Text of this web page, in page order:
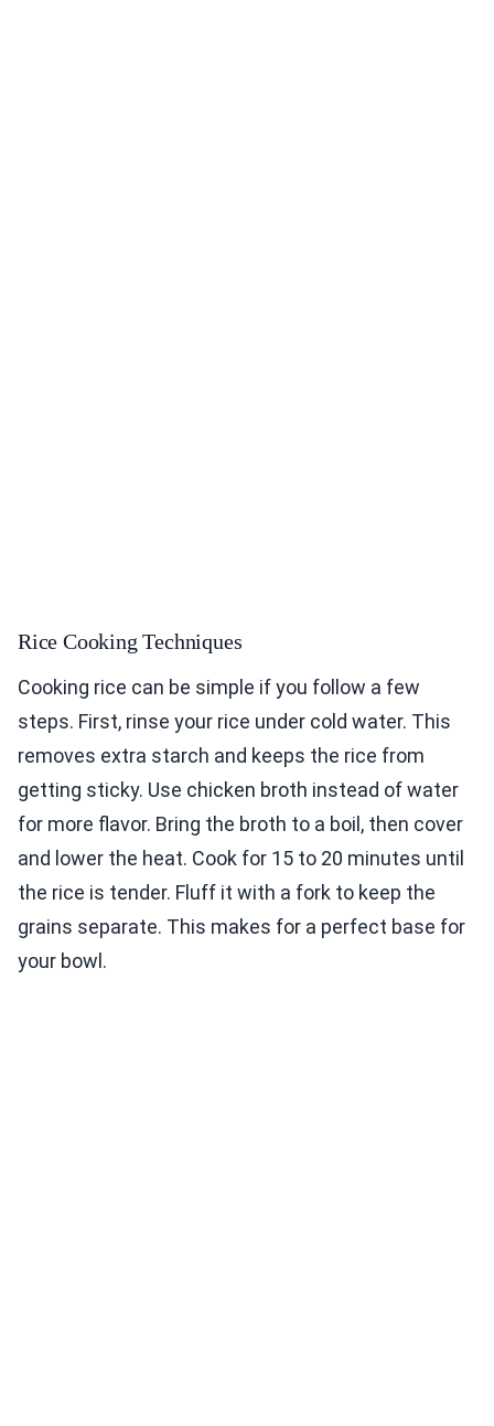
Rice Cooking Techniques
Cooking rice can be simple if you follow a few
steps. First, rinse your rice under cold water. This
removes extra starch and keeps the rice from
getting sticky. Use chicken broth instead of water
for more flavor. Bring the broth to a boil, then cover
and lower the heat. Cook for 15 to 20 minutes until
the rice is tender. Fluff it with a fork to keep the
grains separate. This makes for a perfect base for
your bowl.